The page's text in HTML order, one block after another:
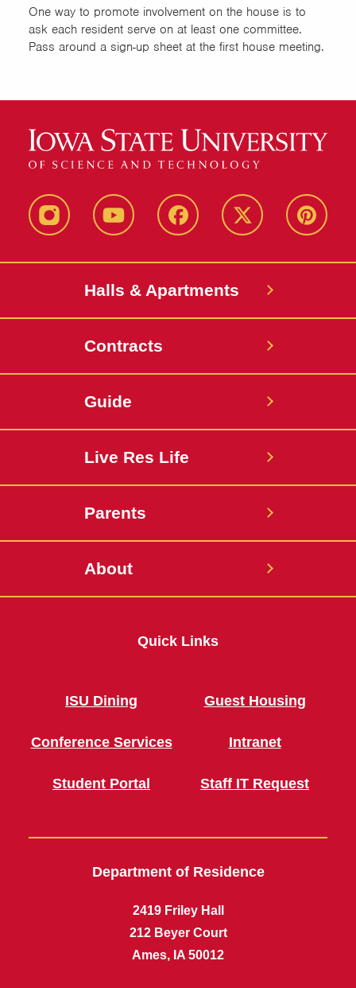
One way to promote involvement on the house is to
ask each resident serve on at least one committee.
Pass around a sign-up sheet at the first house meeting.
instagram youtube facebook twitter pinterest
Halls & Apartments
Contracts
Guide
Live Res Life
Parents
About
Quick Links
ISU Dining
Conference Services
Student Portal
Guest Housing
Intranet
Staff IT Request
Department of Residence
2419 Friley Hall
212 Beyer Court
Ames, IA 50012